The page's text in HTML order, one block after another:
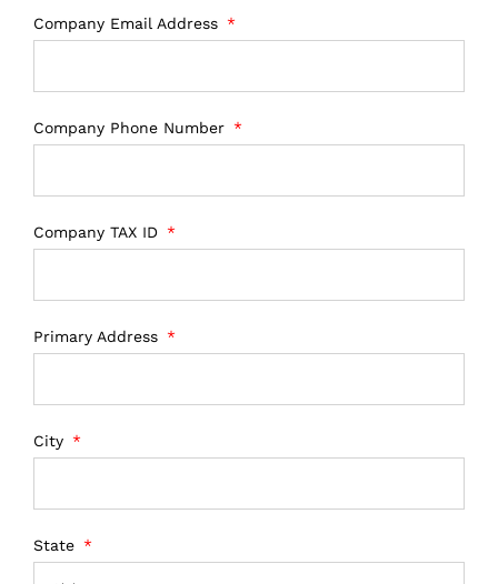
Company Email Address
Company Phone Number
Company TAX ID
Primary Address
City
State